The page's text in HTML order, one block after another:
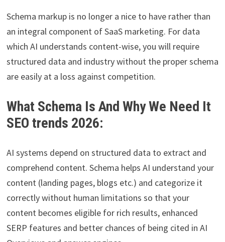
Schema markup is no longer a nice to have rather than
an integral component of SaaS marketing. For data
which AI understands content-wise, you will require
structured data and industry without the proper schema
are easily at a loss against competition.
What Schema Is And Why We Need It
SEO trends 2026:
AI systems depend on structured data to extract and
comprehend content. Schema helps AI understand your
content (landing pages, blogs etc.) and categorize it
correctly without human limitations so that your
content becomes eligible for rich results, enhanced
SERP features and better chances of being cited in AI